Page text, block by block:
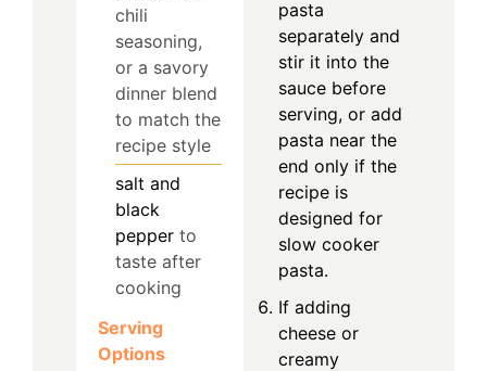
chili
seasoning,
or a savory
dinner blend
to match the
recipe style
salt and
black
pepper to
taste after
cooking
Serving
Options
pasta
separately and
stir it into the
sauce before
serving, or add
pasta near the
end only if the
recipe is
designed for
slow cooker
pasta.
If adding
cheese or
creamy